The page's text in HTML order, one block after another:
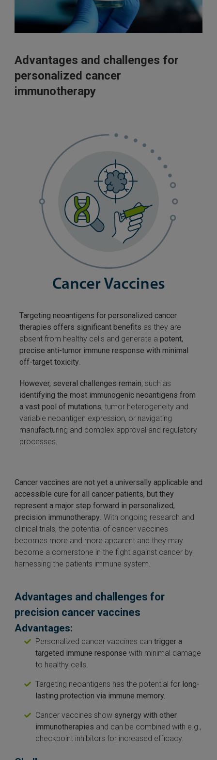
Advantages and challenges for
personalized cancer
immunotherapy
Targeting neoantigens for personalized cancer
therapies offers significant benefits as they are
absent from healthy cells and generate a potent,
precise anti-tumor immune response with minimal
off-target toxicity
However, several challenges remain, such as
identifying the most immunogenic neoantigens from
a vast pool of mutations, tumor heterogeneity and
variable neoantigen expression, or navigating
manufacturing and complex approval and regulatory
processes.
Cancer vaccines are not yet a universally applicable and
accessible cure for all cancer patients, but they
represent a major step forward in personalized,
precision immunotherapy . With ongoing research and
clinical trials, the potential of cancer vaccines
becomes more and more apparent and they may
become a cornerstone in the fight against cancer by
harnessing the patients immune system.
Advantages and challenges for
precision cancer vaccines
Advantages:
Personalized cancer vaccines can trigger a
targeted immune response with minimal damage
to healthy cells.
Targeting neoantigens has the potential for long-
lasting protection via immune memory.
Cancer vaccines show synergy with other
immunotherapies and can be combined with e.g.,
checkpoint inhibitors for increased efficacy.